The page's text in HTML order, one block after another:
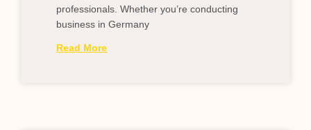
professionals. Whether you’re conducting
business in Germany
Read More